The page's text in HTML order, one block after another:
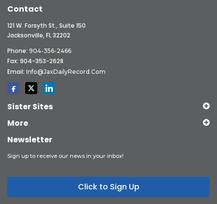
Contact
121 W. Forsyth St., Suite 150
Jacksonville, FL 32202
Phone: 904-356-2466
Fax: 904-353-2628
Email: Info@JaxDailyRecord.com
Sister Sites
More
Newsletter
Sign up to receive our news in your inbox!
Click to Sign Up